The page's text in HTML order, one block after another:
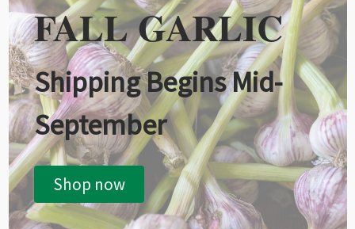
FALL GARLIC
Shipping Begins Mid-
September
Shop now